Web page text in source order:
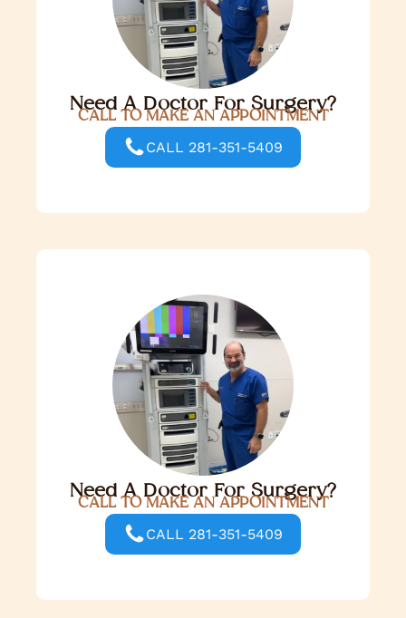
Need A Doctor For Surgery?
CALL TO MAKE AN APPOINTMENT
CALL 281-351-5409
Need A Doctor For Surgery?
CALL TO MAKE AN APPOINTMENT
CALL 281-351-5409